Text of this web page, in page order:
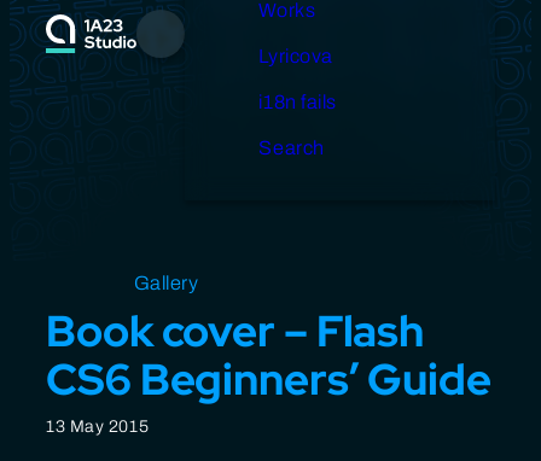
Menu
Works
Lyricova
i18n fails
Search
Open source
Gallery
Book cover – Flash
CS6 Beginners’ Guide
13 May 2015